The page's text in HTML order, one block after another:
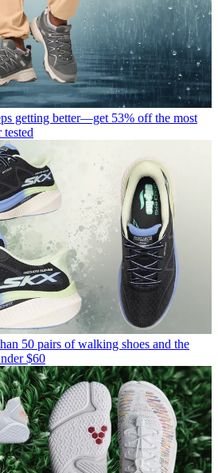
getting better—get 53% off the most
tested
50 pairs of walking shoes and the
$60